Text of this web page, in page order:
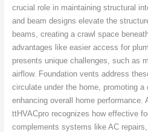
crucial role in maintaining structural
and beam designs elevate the
beams, creating a crawl space
advantages like easier access for
presents unique challenges, such as
airflow. Foundation vents address
circulate under the home, promoting a
enhancing overall home performance.
ttHVACpro recognizes how effective
complements systems like AC